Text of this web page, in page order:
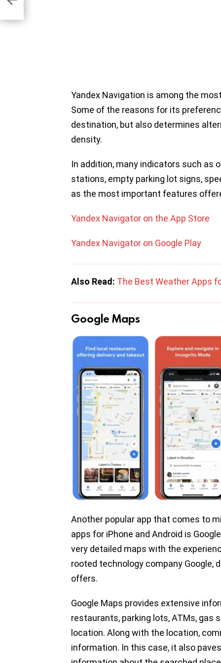
Yandex Navigation is among the
Some of the reasons for its
destination, but also determines
density.
In addition, many indicators such as
stations, empty parking lot signs,
as the most important features
Yandex Navigator on the App Store
Yandex Navigator on Google Play
Also Read: The Best Weather Apps
Google Maps
Another popular app that comes to
apps for iPhone and Android is
very detailed maps with the
rooted technology company
offers.
Google Maps provides extensive
restaurants, parking lots, ATMs, gas
location. Along with the location,
information. In this case, it also